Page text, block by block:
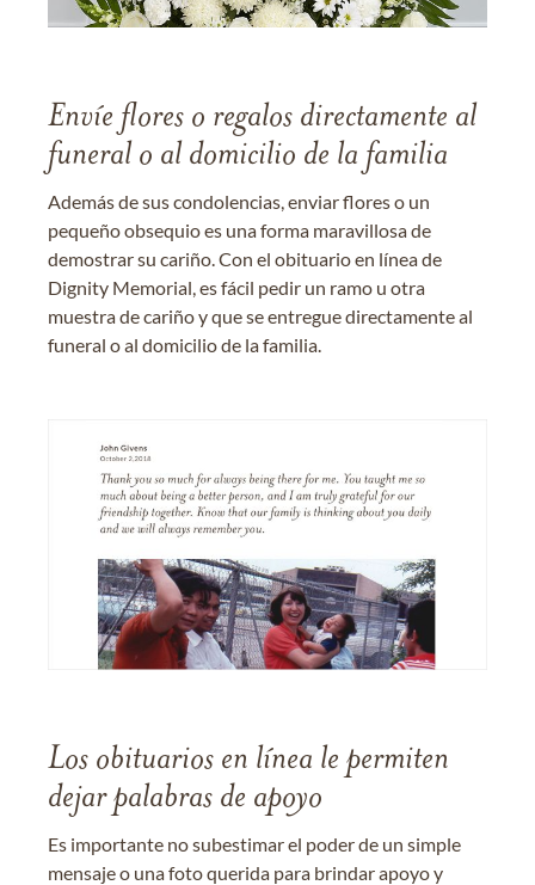
Envíe flores o regalos directamente al
funeral o al domicilio de la familia
Además de sus condolencias, enviar flores o un
pequeño obsequio es una forma maravillosa de
demostrar su cariño. Con el obituario en línea de
Dignity Memorial, es fácil pedir un ramo u otra
muestra de cariño y que se entregue directamente al
funeral o al domicilio de la familia.
Los obituarios en línea le permiten
dejar palabras de apoyo
Es importante no subestimar el poder de un simple
mensaje o una foto querida para brindar apoyo y